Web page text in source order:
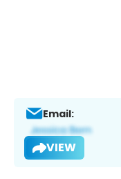
Email:
VIEW